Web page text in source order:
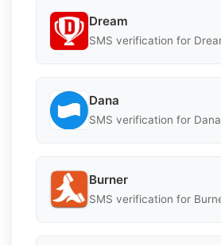
Dream
SMS verification for
Dana
SMS verification for
Burner
SMS verification for